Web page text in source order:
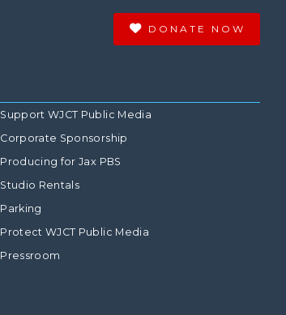
DONATE NOW
Support WJCT Public Media
Corporate Sponsorship
Producing for Jax PBS
Studio Rentals
Parking
Protect WJCT Public Media
Pressroom